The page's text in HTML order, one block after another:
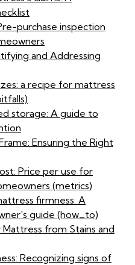
purchase inspection
and Addressing
a recipe for mattress
storage: A guide to
Ensuring the Right
Price per use for
(metrics)
firmness: A
guide (how_to)
from Stains and
Recognizing signs of